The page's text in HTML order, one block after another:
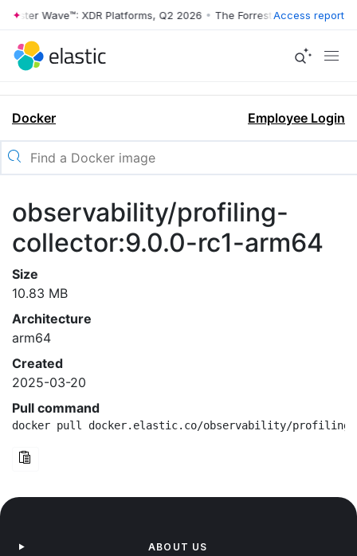
Wave™: XDR Platforms, Q2 2026 • The Forrester Wave™: XDR
Access report
Docker Employee Login
observability/profiling-
collector:9.0.0-rc1-arm64
Size
10.83 MB
Architecture
arm64
Created
2025-03-20
Pull command
docker pull docker.elastic.co/observability/profiling-
ABOUT US